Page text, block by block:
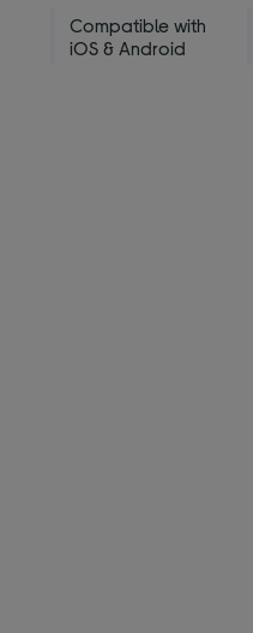
Compatible with
iOS & Android